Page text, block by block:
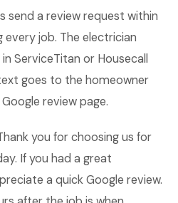
send a review request within
job. The electrician
ServiceTitan or Housecall
goes to the homeowner
review page.
you for choosing us for
If you had a great
a quick Google review.